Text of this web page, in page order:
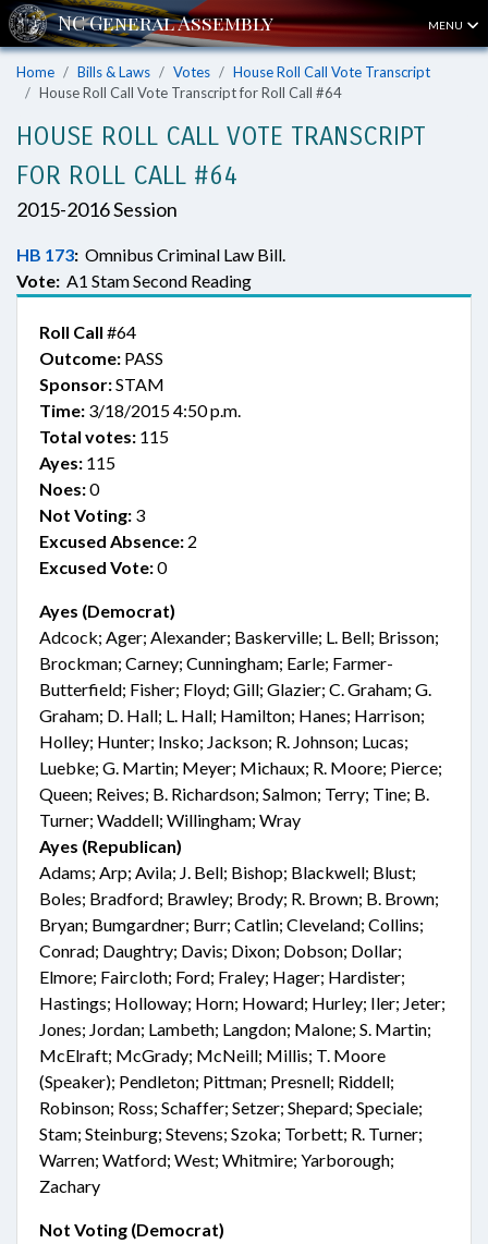
MENU
Home Bills & Laws Votes
House Roll Call Vote Transcript
House Roll Call Vote Transcript for Roll Call #64
HOUSE ROLL CALL VOTE TRANSCRIPT
FOR ROLL CALL #64
2015-2016 Session
HB 173: Omnibus Criminal Law Bill.
Vote: A1 Stam Second Reading
Roll Call #64
Outcome: PASS
Sponsor:STAM
Time: 3/18/2015 4:50 p.m.
Total votes: 115
Ayes: 115
Noes:0
Not Voting: 3
Excused Absence: 2
Excused Vote:0
Ayes (Democrat)
Adcock; Ager; Alexander; Baskerville; L. Bell; Brisson;
Brockman; Carney; Cunningham; Earle; Farmer-
Butterfield; Fisher; Floyd; Gill; Glazier; C. Graham; G.
Graham; D. Hall; L. Hall; Hamilton; Hanes; Harrison;
Holley; Hunter; Insko; Jackson; R. Johnson; Lucas;
Luebke; G. Martin; Meyer; Michaux; R. Moore; Pierce;
Queen; Reives; B. Richardson; Salmon; Terry; Tine; B.
Turner; Waddell; Willingham; Wray
Ayes (Republican)
Adams; Arp; Avila; J. Bell; Bishop; Blackwell; Blust;
Boles; Bradford; Brawley; Brody; R. Brown; B. Brown;
Bryan; Bumgardner; Burr; Catlin; Cleveland; Collins;
Conrad; Daughtry; Davis; Dixon; Dobson; Dollar;
Elmore; Faircloth; Ford; Fraley; Hager; Hardister;
Hastings; Holloway; Horn; Howard; Hurley; Iler; Jeter;
Jones; Jordan; Lambeth; Langdon; Malone; S. Martin;
McElraft; McGrady; McNeill; Millis; T. Moore
(Speaker); Pendleton; Pittman; Presnell; Riddell;
Robinson; Ross; Schaffer; Setzer; Shepard; Speciale;
Stam; Steinburg; Stevens; Szoka; Torbett; R. Turner;
Warren; Watford; West; Whitmire; Yarborough;
Zachary
Not Voting (Democrat)